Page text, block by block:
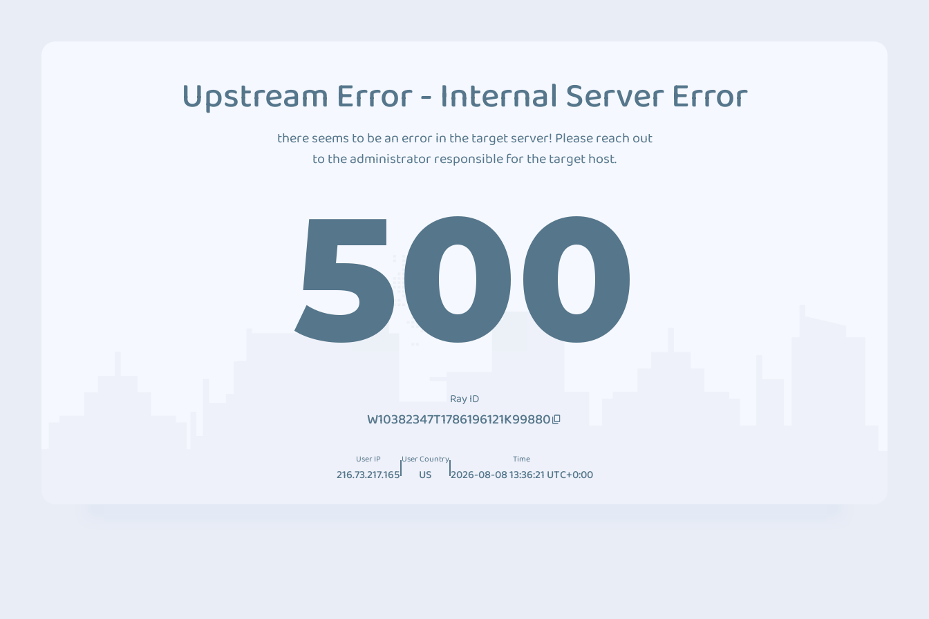
Upstream Error - Internal Server Error
there seems to be an error in the target server! Please reach out
to the administrator responsible for the target host.
500
Ray ID
W10382347T1786196121K99880
User IP
216.73.217.165
User Country
US
Time
2026-08-08 13:36:21 UTC+0:00